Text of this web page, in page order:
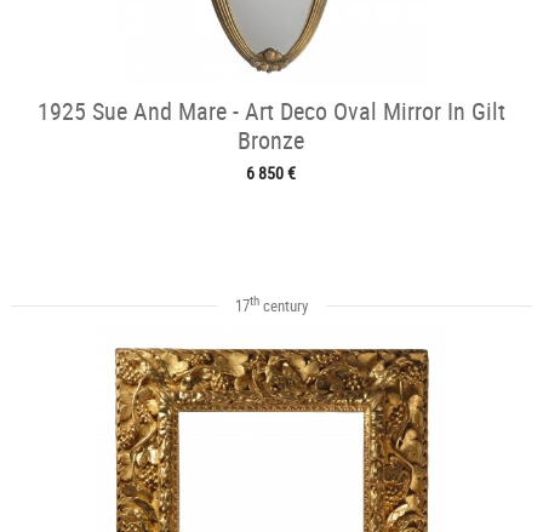
1925 Sue And Mare - Art Deco Oval Mirror In Gilt
Bronze
6 850 €
17thcentury